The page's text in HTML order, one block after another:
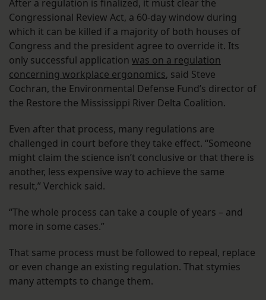
After a regulation is finalized, it must clear the
Congressional Review Act, a 60-day window during
which it can be killed if a majority of both houses of
Congress and the president agree to override it. Its
only successful application was on a regulation
concerning workplace ergonomics, said Steve
Cochran, the Environmental Defense Fund’s director of
the Restore the Mississippi River Delta Coalition.
Even after that process, many regulations are
challenged in court before they take effect. “Someone
might claim the science isn’t conclusive or that there is
another, less expensive way to achieve the same
result,” Verchick said.
“The whole process can take a couple of years – and
more in some cases.”
That same process must be followed to repeal, replace
or even change an existing regulation. That stymies
many attempts to change them.